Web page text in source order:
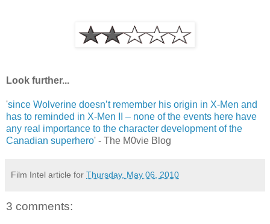
Look further...
'since Wolverine doesn’t remember his origin in X-Men and
has to reminded in X-Men II – none of the events here have
any real importance to the character development of the
Canadian superhero' - The M0vie Blog
Film Intel article for Thursday, May 06, 2010
3 comments: